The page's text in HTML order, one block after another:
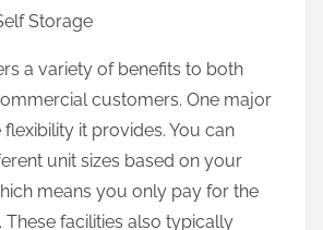
Storage
a variety of benefits to both
customers. One major
it provides. You can
unit sizes based on your
means you only pay for the
These facilities also typically